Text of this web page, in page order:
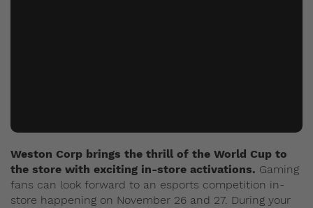
Weston Corp brings the thrill of the World Cup to
the store with exciting in-store activations. Gaming
fans can look forward to an esports competition in-
store happening on November 26 and 27. During your